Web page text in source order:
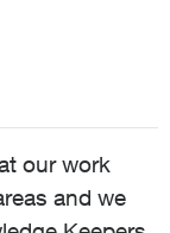
our work
and we